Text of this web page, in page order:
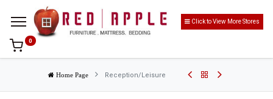
Click to View More Stores
0
Home Page Reception/Leisure